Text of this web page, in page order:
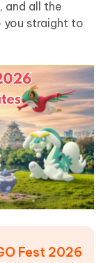
and all the
you straight to
Fest 2026